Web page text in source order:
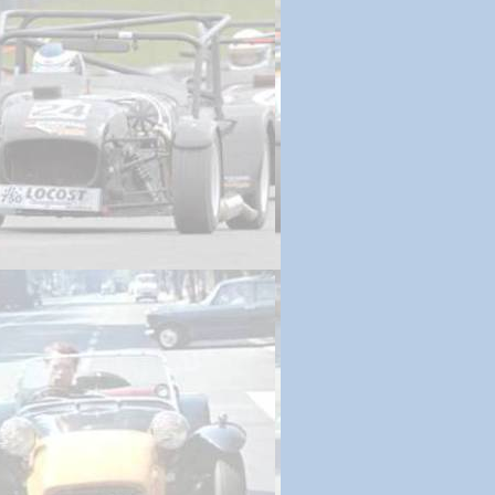
| September 27, 2017
October 12, 2017
Ignition | November 3, 2017
2.0 | December 4, 2017
Projects | March 9, 2018
| March 30, 2018
| December 7, 2018
2019 | March 24, 2019